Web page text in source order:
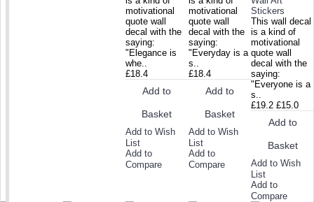
motivational
quote wall
decal with the
saying:
"Elegance is
whe..
£18.4
Add to
Basket
Add to Wish
List
Add to
Compare
motivational
quote wall
decal with the
saying:
"Everyday is a
s..
£18.4
Add to
Basket
Add to Wish
List
Add to
Compare
Stickers
This wall decal
is a kind of
motivational
quote wall
decal with the
saying:
"Everyone is a
s..
£19.2 £15.0
Add to
Basket
Add to Wish
List
Add to
Compare